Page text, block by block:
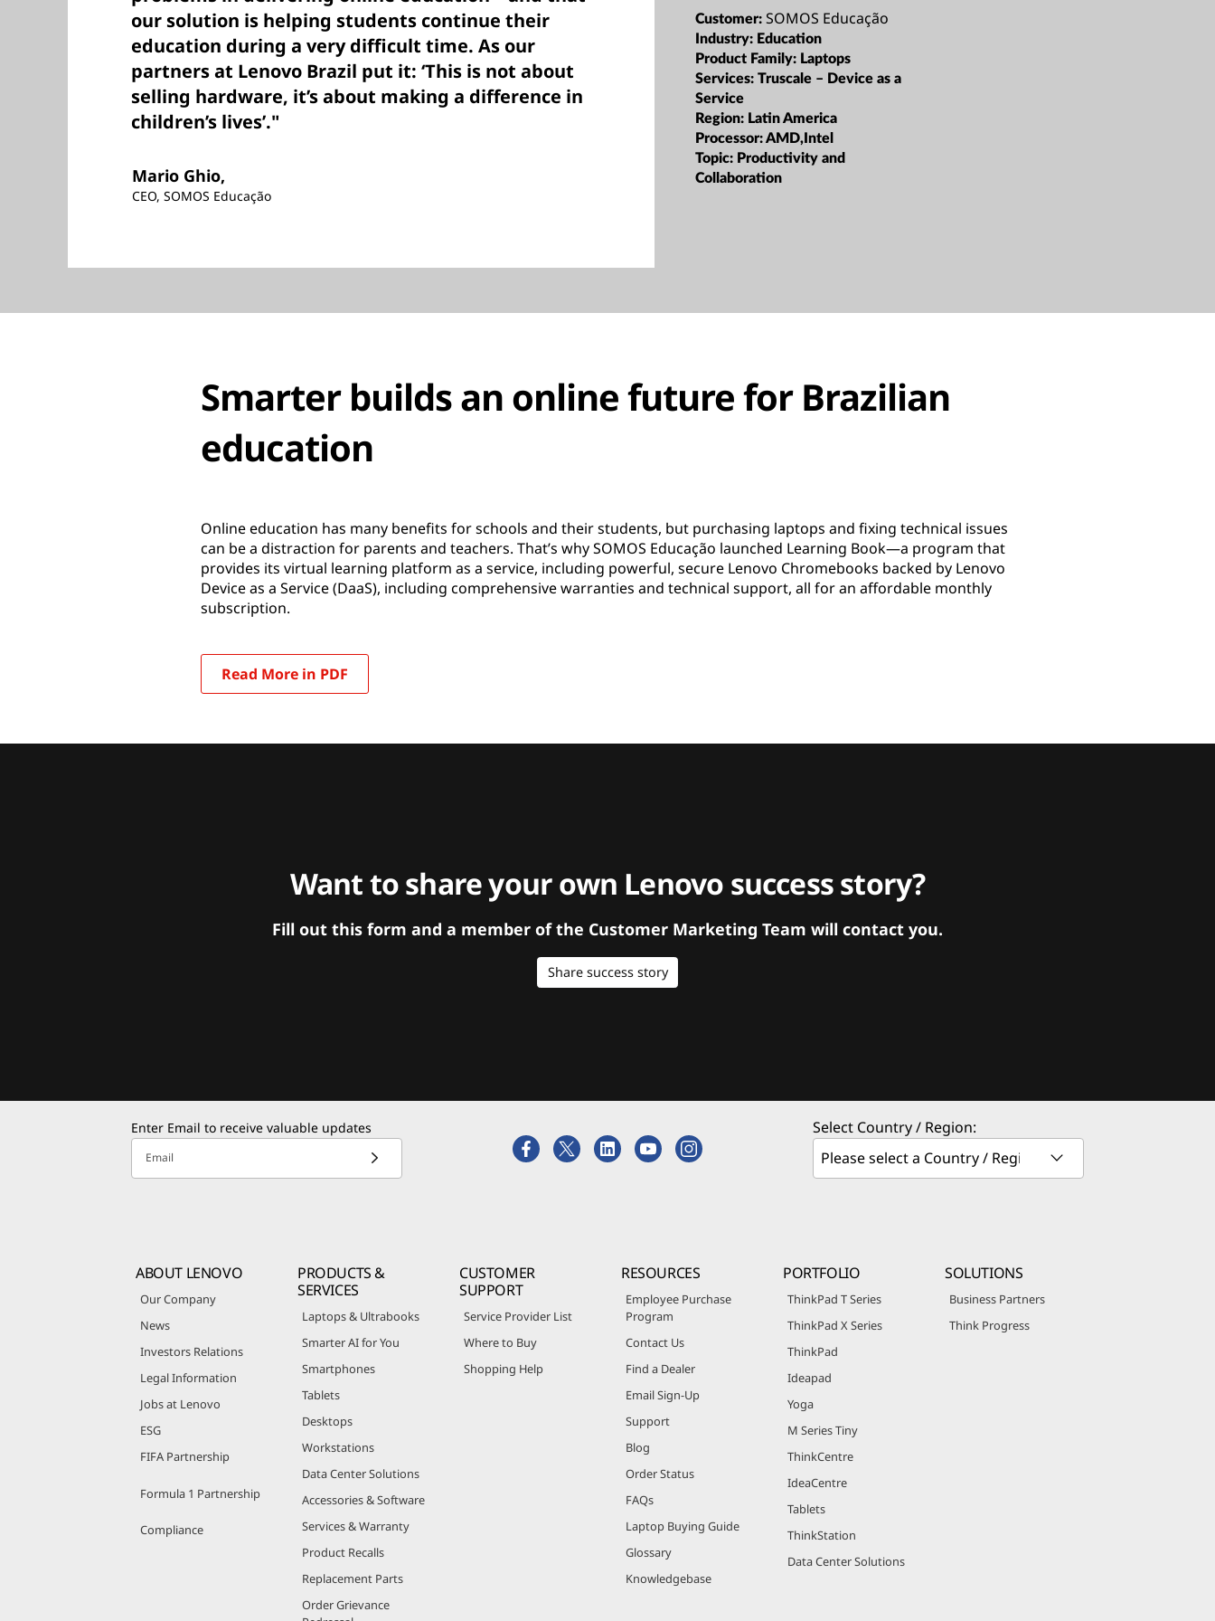
our solution is helping students continue their
education during a very difficult time. As our
partners at Lenovo Brazil put it: ‘This is not about
selling hardware, it’s about making a difference in
children’s lives’."
Mario Ghio,
CEO, SOMOS Educação
Customer:SOMOS Educação
Industry: Education
Product Family: Laptops
Services:Truscale – Device as a
Service
Region: Latin America
Processor:AMD,Intel
Topic: Productivity and
Collaboration
Smarter builds an online future for Brazilian
education
Online education has many benefits for schools and their students, but purchasing laptops and fixing technical issues
can be a distraction for parents and teachers. That’s why SOMOS Educação launched Learning Book—a program that
provides its virtual learning platform as a service, including powerful, secure Lenovo Chromebooks backed by Lenovo
Device as a Service (DaaS), including comprehensive warranties and technical support, all for an affordable monthly
subscription.
Read More in PDF
Want to share your own Lenovo success story?
Fill out this form and a member of the Customer Marketing Team will contact you.
Share success story
Enter Email to receive valuable updates
Email
Select Country / Region:
ABOUT LENOVO
Our Company
News
Investors Relations
Legal Information
Jobs at Lenovo
ESG
FIFA Partnership
Formula 1 Partnership
Compliance
PRODUCTS &
SERVICES
Laptops & Ultrabooks
Smarter AI for You
Smartphones
Tablets
Desktops
Workstations
Data Center Solutions
Accessories & Software
Services & Warranty
Product Recalls
Replacement Parts
Order Grievance
CUSTOMER
SUPPORT
Service Provider List
Where to Buy
Shopping Help
RESOURCES
Employee Purchase
Program
Contact Us
Find a Dealer
Email Sign-Up
Support
Blog
Order Status
FAQs
Laptop Buying Guide
Glossary
Knowledgebase
PORTFOLIO
ThinkPad T Series
ThinkPad X Series
ThinkPad
Ideapad
Yoga
M Series Tiny
ThinkCentre
IdeaCentre
Tablets
ThinkStation
Data Center Solutions
SOLUTIONS
Business Partners
Think Progress